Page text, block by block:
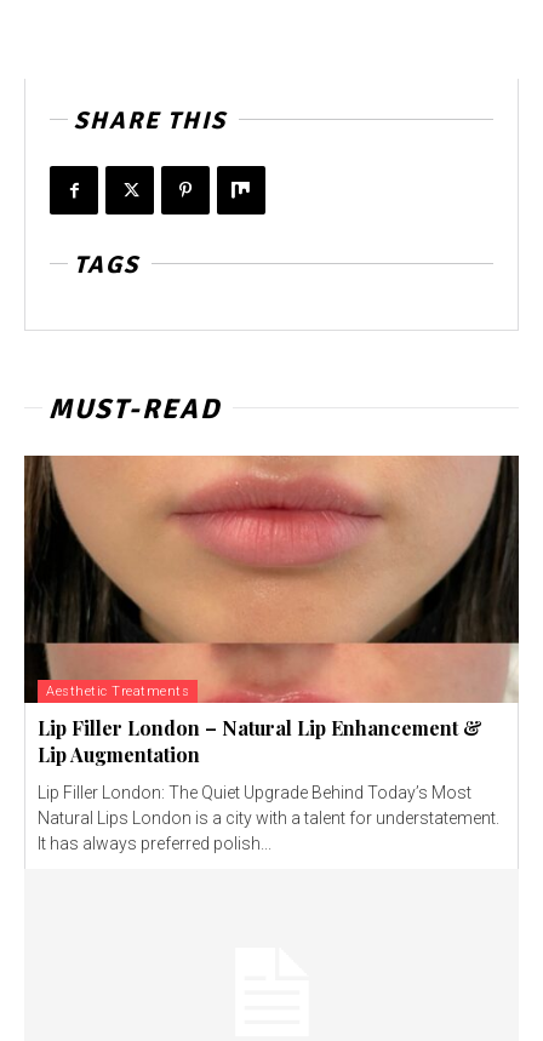
SHARE THIS
TAGS
MUST-READ
Aesthetic Treatments
Lip Filler London – Natural Lip Enhancement &
Lip Augmentation
Lip Filler London: The Quiet Upgrade Behind Today’s Most
Natural Lips London is a city with a talent for understatement.
It has always preferred polish...